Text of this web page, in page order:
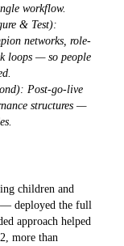
workflow.
& Test):
networks, role-
loops — so people
Post-go-live
structures —
children and
— deployed the full
approach helped
more than